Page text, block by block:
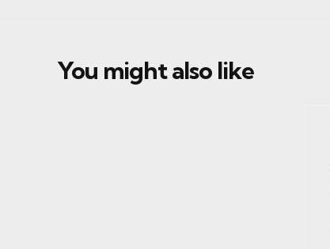
You might also like